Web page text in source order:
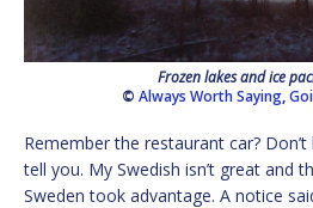
Frozen lakes and ice
© Always Worth Saying,
Remember the restaurant car?
tell you. My Swedish isn’t great and
Sweden took advantage. A notice